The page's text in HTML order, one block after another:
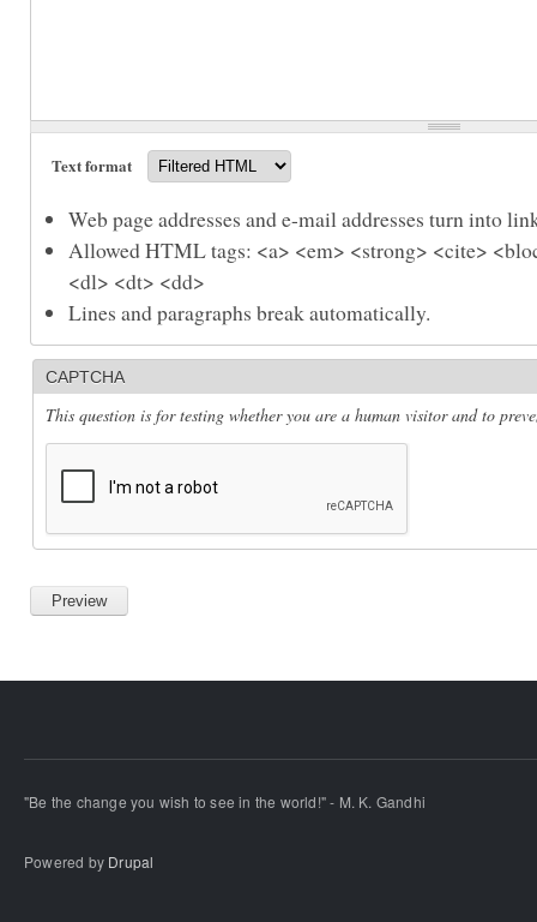
Text format
Web page addresses and e-mail addresses turn into
Allowed HTML tags: <a> <em> <strong> <cite>
<dl> <dt> <dd>
Lines and paragraphs break automatically.
CAPTCHA
This question is for testing whether you are a human visitor and to
"Be the change you wish to see in the world!" - M. K. Gandhi
Powered by Drupal